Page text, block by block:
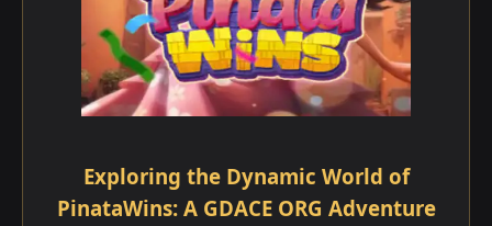
Exploring the Dynamic World of
PinataWins: A GDACE ORG Adventure